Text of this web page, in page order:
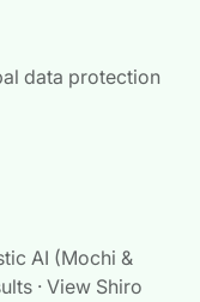
data protection
AI (Mochi &
· View Shiro